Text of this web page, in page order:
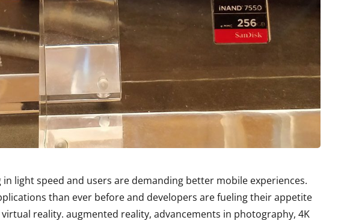
light speed and users are demanding better mobile experiences.
than ever before and developers are fueling their appetite
reality. augmented reality, advancements in photography, 4K